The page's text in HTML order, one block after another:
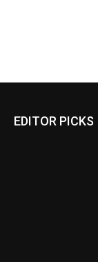
EDITOR PICKS